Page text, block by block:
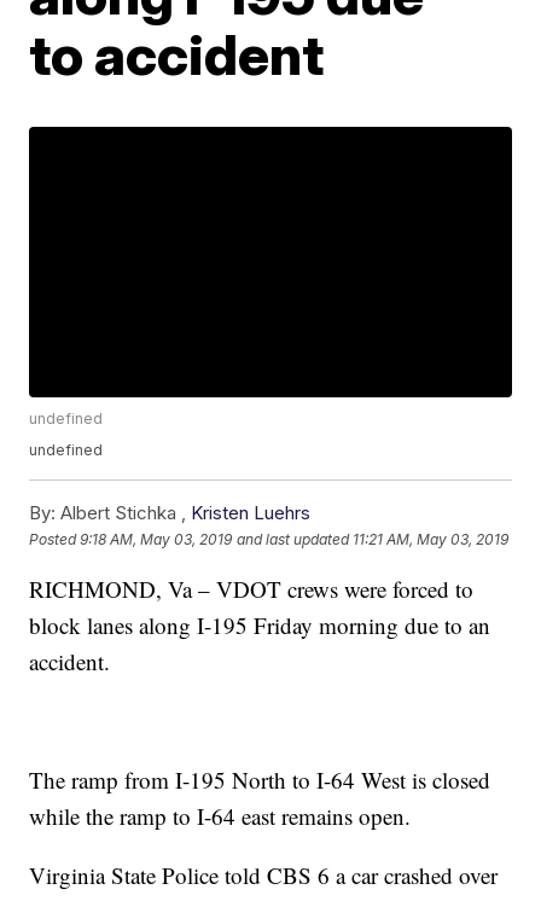
to accident
undefined
undefined
By: Albert Stichka , Kristen Luehrs
Posted9:18 AM, May 03, 2019 and last updated 11:21 AM, May 03, 2019
RICHMOND, Va – VDOT crews were forced to
block lanes along I-195 Friday morning due to an
accident.
The ramp from I-195 North to I-64 West is closed
while the ramp to I-64 east remains open.
Virginia State Police told CBS 6 a car crashed over